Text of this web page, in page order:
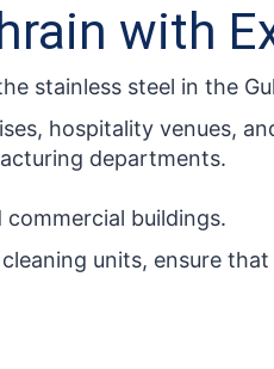
with
stainless steel in the
hospitality venues,
departments.
buildings.
units, ensure